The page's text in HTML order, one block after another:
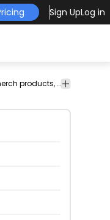
Sign UpLog in
has-
Holidays
This thanksgiving and gratitude design is perfect for your next project. Use it on merch products, websites, social media, and more. You'll love it!